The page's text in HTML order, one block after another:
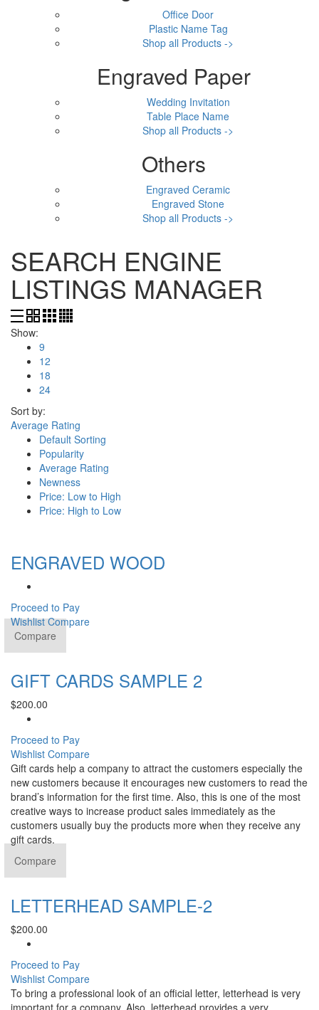
Office Door
Plastic Name Tag
Shop all Products ->
Engraved Paper
Wedding Invitation
Table Place Name
Shop all Products ->
Others
Engraved Ceramic
Engraved Stone
Shop all Products ->
SEARCH ENGINE
LISTINGS MANAGER
Show:
9
12
18
24
Sort by:
Average Rating
Default Sorting
Popularity
Average Rating
Newness
Price: Low to High
Price: High to Low
ENGRAVED WOOD
Proceed to Pay
Wishlist Compare
Compare
GIFT CARDS SAMPLE 2
$200.00
Proceed to Pay
Wishlist Compare
Gift cards help a company to attract the customers especially the
new customers because it encourages new customers to read the
brand’s information for the first time. Also, this is one of the most
creative ways to increase product sales immediately as the
customers usually buy the products more when they receive any
gift cards.
Compare
LETTERHEAD SAMPLE-2
$200.00
Proceed to Pay
Wishlist Compare
To bring a professional look of an official letter, letterhead is very
important for a company. Also, letterhead provides a very